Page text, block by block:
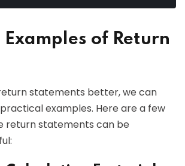
of Return
statements better, we can
examples. Here are a few
return statements can be